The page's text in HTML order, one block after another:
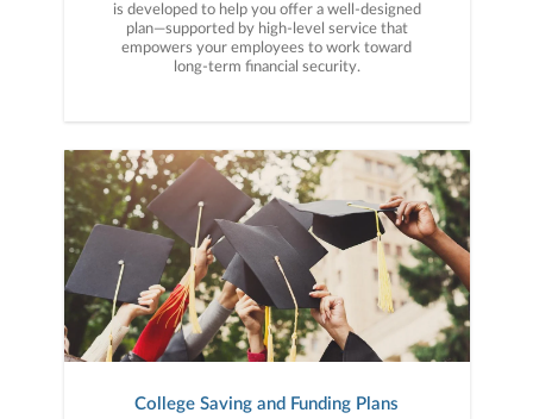
is developed to help you offer a well-designed
plan—supported by high-level service that
empowers your employees to work toward
long-term financial security.
College Saving and Funding Plans